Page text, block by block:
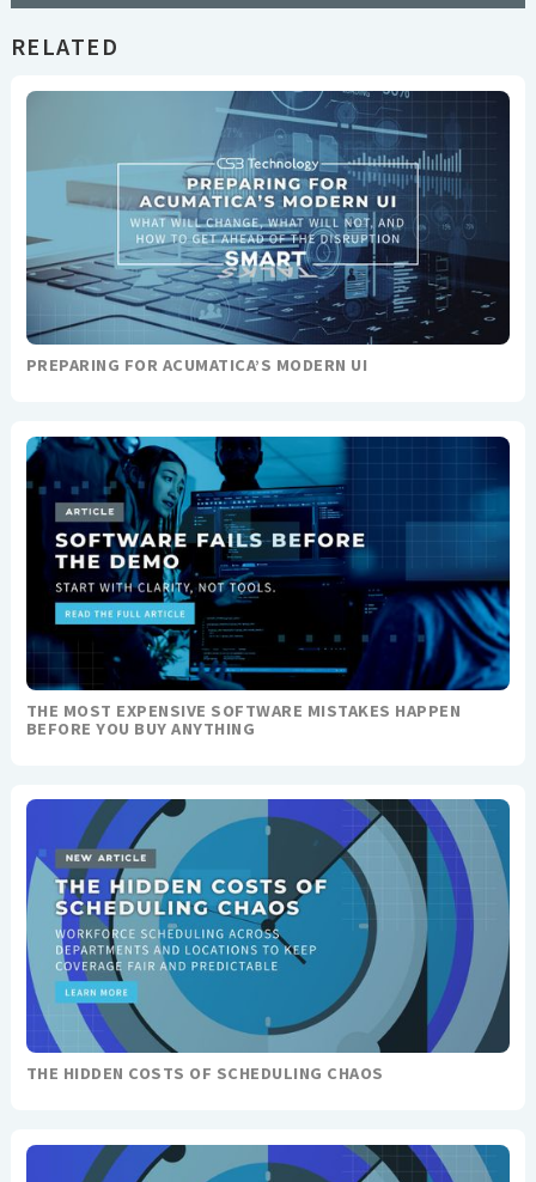
RELATED
PREPARING FOR ACUMATICA’S MODERN UI
THE MOST EXPENSIVE SOFTWARE MISTAKES HAPPEN
BEFORE YOU BUY ANYTHING
THE HIDDEN COSTS OF SCHEDULING CHAOS